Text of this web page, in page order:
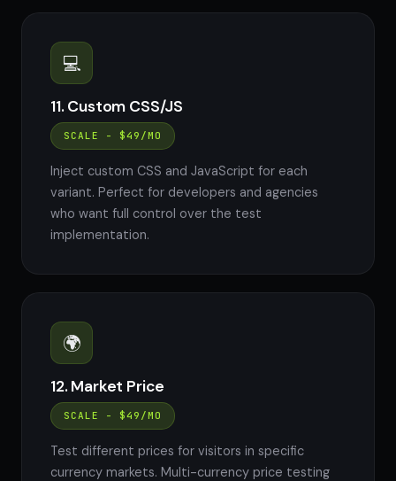
💻
11. Custom CSS/JS
SCALE - $49/MO
Inject custom CSS and JavaScript for each
variant. Perfect for developers and agencies
who want full control over the test
implementation.
🌍
12. Market Price
SCALE - $49/MO
Test different prices for visitors in specific
currency markets. Multi-currency price testing